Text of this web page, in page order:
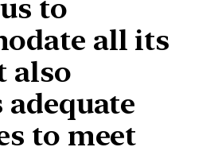
to
all its
also
adequate
to meet